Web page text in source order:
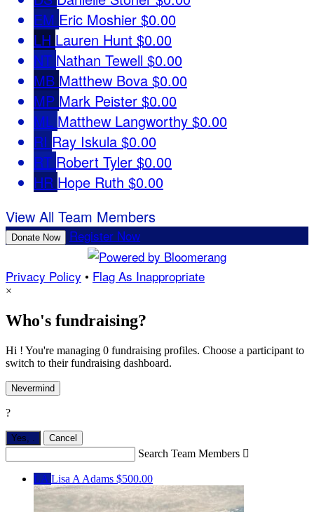
EM Eric Moshier $0.00
LH Lauren Hunt $0.00
NT Nathan Tewell $0.00
MB Matthew Bova $0.00
MP Mark Peister $0.00
ML Matthew Langworthy $0.00
RI Ray Iskula $0.00
RT Robert Tyler $0.00
HR Hope Ruth $0.00
View All Team Members
Donate Now Register Now
Privacy Policy • Flag As Inappropriate
×
Who's fundraising?
Hi ! You're managing 0 fundraising profiles. Choose a participant to
switch to their fundraising dashboard.
Nevermind
?
Yes, Cancel
Search Team Members 
LA Lisa A Adams $500.00